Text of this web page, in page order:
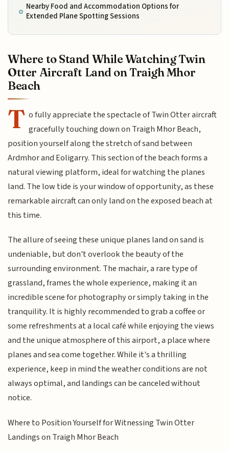
Nearby Food and Accommodation Options for
Extended Plane Spotting Sessions
Where to Stand While Watching Twin
Otter Aircraft Land on Traigh Mhor
Beach
T o fully appreciate the spectacle of Twin Otter aircraft
gracefully touching down on Traigh Mhor Beach,
position yourself along the stretch of sand between
Ardmhor and Eoligarry. This section of the beach forms a
natural viewing platform, ideal for watching the planes
land. The low tide is your window of opportunity, as these
remarkable aircraft can only land on the exposed beach at
this time.
The allure of seeing these unique planes land on sand is
undeniable, but don't overlook the beauty of the
surrounding environment. The machair, a rare type of
grassland, frames the whole experience, making it an
incredible scene for photography or simply taking in the
tranquility. It is highly recommended to grab a coffee or
some refreshments at a local café while enjoying the views
and the unique atmosphere of this airport, a place where
planes and sea come together. While it's a thrilling
experience, keep in mind the weather conditions are not
always optimal, and landings can be canceled without
notice.
Where to Position Yourself for Witnessing Twin Otter
Landings on Traigh Mhor Beach